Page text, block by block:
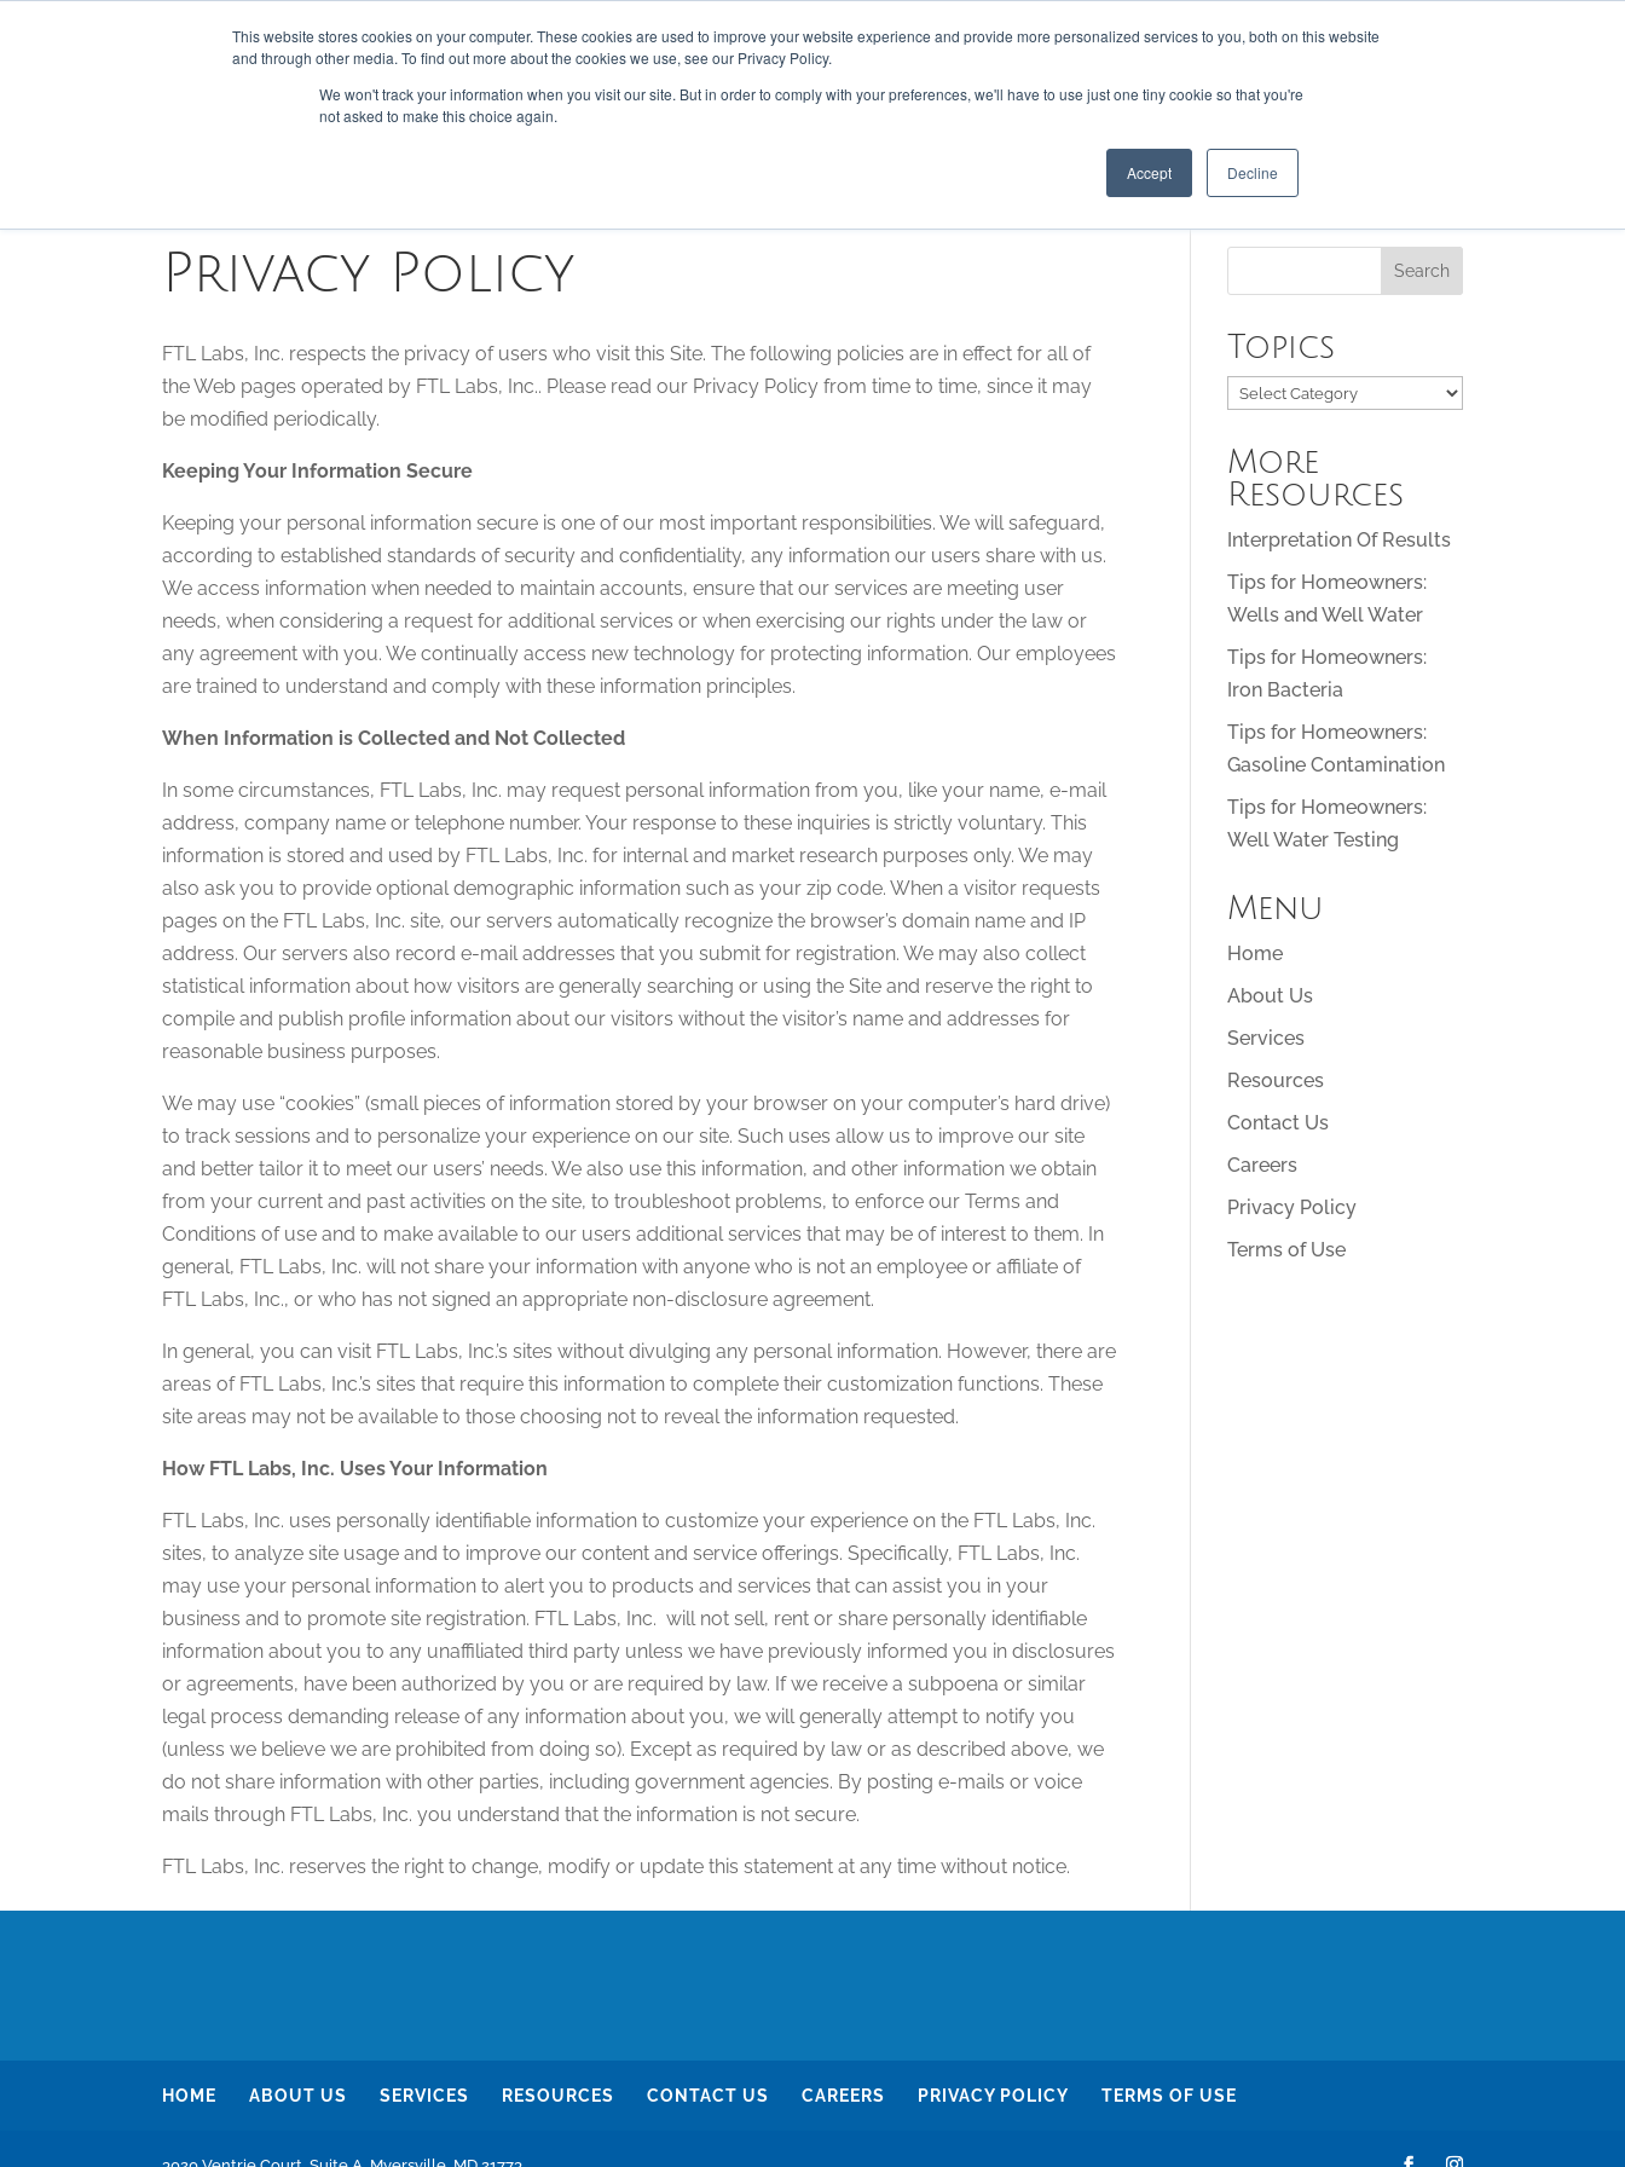
This website stores cookies on your computer. These cookies are used to improve your website experience and provide more personalized services to you, both on this website
and through other media. To find out more about the cookies we use, see our Privacy Policy.
We won't track your information when you visit our site. But in order to comply with your preferences, we'll have to use just one tiny cookie so that you're
not asked to make this choice again.
Accept Decline
HOME ABOUT US SERVICES RESOURCES CONTACT US
Privacy Policy
FTL Labs, Inc. respects the privacy of users who visit this Site. The following policies are in effect for all of
the Web pages operated by FTL Labs, Inc.. Please read our Privacy Policy from time to time, since it may
be modified periodically.
Keeping Your Information Secure
Keeping your personal information secure is one of our most important responsibilities. We will safeguard,
according to established standards of security and confidentiality, any information our users share with us.
We access information when needed to maintain accounts, ensure that our services are meeting user
needs, when considering a request for additional services or when exercising our rights under the law or
any agreement with you. We continually access new technology for protecting information. Our employees
are trained to understand and comply with these information principles.
When Information is Collected and Not Collected
In some circumstances, FTL Labs, Inc. may request personal information from you, like your name, e-mail
address, company name or telephone number. Your response to these inquiries is strictly voluntary. This
information is stored and used by FTL Labs, Inc. for internal and market research purposes only. We may
also ask you to provide optional demographic information such as your zip code. When a visitor requests
pages on the FTL Labs, Inc. site, our servers automatically recognize the browser’s domain name and IP
address. Our servers also record e-mail addresses that you submit for registration. We may also collect
statistical information about how visitors are generally searching or using the Site and reserve the right to
compile and publish profile information about our visitors without the visitor’s name and addresses for
reasonable business purposes.
We may use “cookies” (small pieces of information stored by your browser on your computer’s hard drive)
to track sessions and to personalize your experience on our site. Such uses allow us to improve our site
and better tailor it to meet our users’ needs. We also use this information, and other information we obtain
from your current and past activities on the site, to troubleshoot problems, to enforce our Terms and
Conditions of use and to make available to our users additional services that may be of interest to them. In
general, FTL Labs, Inc. will not share your information with anyone who is not an employee or affiliate of
FTL Labs, Inc., or who has not signed an appropriate non-disclosure agreement.
In general, you can visit FTL Labs, Inc.’s sites without divulging any personal information. However, there are
areas of FTL Labs, Inc.’s sites that require this information to complete their customization functions. These
site areas may not be available to those choosing not to reveal the information requested.
How FTL Labs, Inc. Uses Your Information
FTL Labs, Inc. uses personally identifiable information to customize your experience on the FTL Labs, Inc.
sites, to analyze site usage and to improve our content and service offerings. Specifically, FTL Labs, Inc.
may use your personal information to alert you to products and services that can assist you in your
business and to promote site registration. FTL Labs, Inc. will not sell, rent or share personally identifiable
information about you to any unaffiliated third party unless we have previously informed you in disclosures
or agreements, have been authorized by you or are required by law. If we receive a subpoena or similar
legal process demanding release of any information about you, we will generally attempt to notify you
(unless we believe we are prohibited from doing so). Except as required by law or as described above, we
do not share information with other parties, including government agencies. By posting e-mails or voice
mails through FTL Labs, Inc. you understand that the information is not secure.
FTL Labs, Inc. reserves the right to change, modify or update this statement at any time without notice.
Topics
Topics
More
Resources
Interpretation Of Results
Tips for Homeowners:
Wells and Well Water
Tips for Homeowners:
Iron Bacteria
Tips for Homeowners:
Gasoline Contamination
Tips for Homeowners:
Well Water Testing
Menu
Home
About Us
Services
Resources
Contact Us
Careers
Privacy Policy
Terms of Use
HOME ABOUT US SERVICES RESOURCES CONTACT US CAREERS PRIVACY POLICY TERMS OF USE